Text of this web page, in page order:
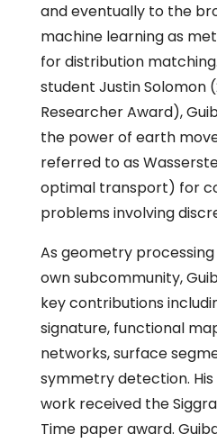
and eventually to the
machine learning as
for distribution
student Justin Solomon
Researcher Award),
the power of earth
referred to as
optimal transport) for
problems involving
As geometry
own subcommunity,
key contributions
signature, functional
networks, surface
symmetry detection.
work received the
Time paper award.